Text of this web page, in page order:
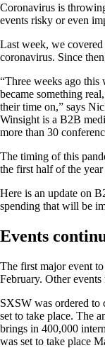
Coronavirus is
events risky or even
Last week, we
coronavirus. Since
“Three weeks ago this
became something
their time on,” says
Winsight is a B2B
more than 30
The timing of this
the first half of the
Here is an update on
spending that will be
Events
The first major event
February. Other
SXSW was ordered to
set to take place. The
brings in 400,000
was set to take place